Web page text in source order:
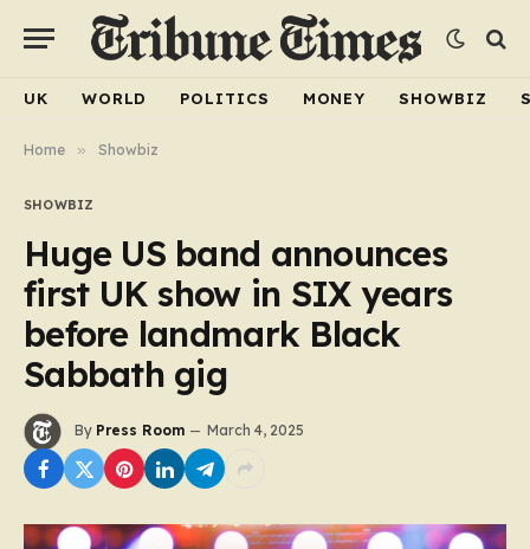
UK WORLD POLITICS MONEY SHOWBIZ
Home » Showbiz
SHOWBIZ
Huge US band announces
first UK show in SIX years
before landmark Black
Sabbath gig
By Press Room March 4, 2025